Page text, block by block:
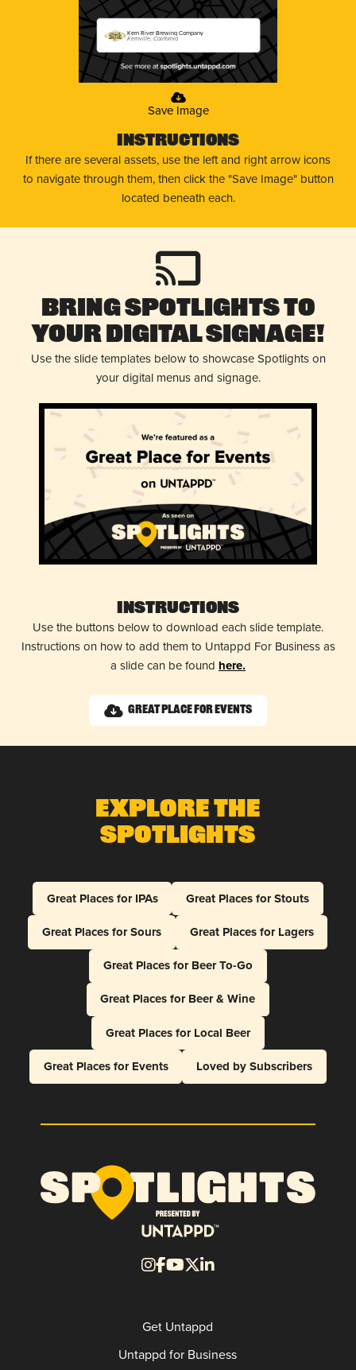
Kern River Brewing Company
Kernville, California
Save Image
Instructions
If there are several assets, use the left and right arrow icons
to navigate through them, then click the "Save Image" button
located beneath each.
Bring Spotlights to
Your Digital Signage!
Use the slide templates below to showcase Spotlights on
your digital menus and signage.
Instructions
Use the buttons below to download each slide template.
Instructions on how to add them to Untappd For Business as
a slide can be found here.
Great Place for Events
Explore The
Spotlights
Great Places for IPAs
Great Places for Stouts
Great Places for Sours
Great Places for Lagers
Great Places for Beer To-Go
Great Places for Beer & Wine
Great Places for Local Beer
Great Places for Events
Loved by Subscribers
Get Untappd
Untappd for Business